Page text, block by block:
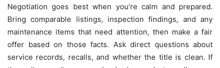
Negotiation goes best when you’re calm and prepared.
Bring comparable listings, inspection findings, and any
maintenance items that need attention, then make a fair
offer based on those facts. Ask direct questions about
service records, recalls, and whether the title is clean. If